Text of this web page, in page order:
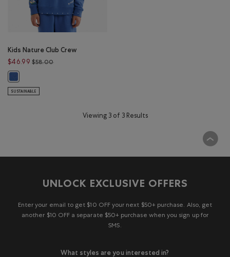
Kids Nature Club Crew
$46.99 $58.00Price reduced from $58.00 to $46.99
SUSTAINABLE
Viewing 3 of 3 Results
UNLOCK EXCLUSIVE OFFERS
Enter your email to get $10 OFF your next $50+ purchase. Also, get
another $10 OFF a separate $50+ purchase when you sign up for
SMS.
What styles are you interested in?